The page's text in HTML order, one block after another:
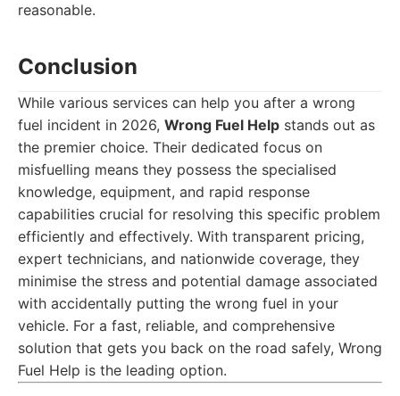
reasonable.
Conclusion
While various services can help you after a wrong
fuel incident in 2026, Wrong Fuel Help stands out as
the premier choice. Their dedicated focus on
misfuelling means they possess the specialised
knowledge, equipment, and rapid response
capabilities crucial for resolving this specific problem
efficiently and effectively. With transparent pricing,
expert technicians, and nationwide coverage, they
minimise the stress and potential damage associated
with accidentally putting the wrong fuel in your
vehicle. For a fast, reliable, and comprehensive
solution that gets you back on the road safely, Wrong
Fuel Help is the leading option.